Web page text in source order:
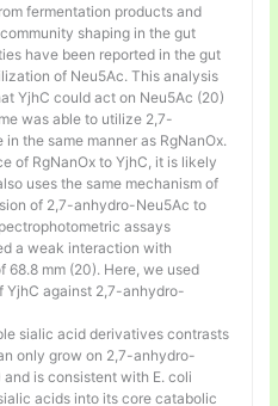
fermentation products and
shaping in the gut
have been reported in the gut
of Neu5Ac. This analysis
YjhC could act on Neu5Ac (20)
was able to utilize 2,7-
the same manner as RgNanOx.
of RgNanOx to YjhC, it is likely
uses the same mechanism of
of 2,7-anhydro-Neu5Ac to
assays
a weak interaction with
68.8 mm (20). Here, we used
YjhC against 2,7-anhydro-
sialic acid derivatives contrasts
only grow on 2,7-anhydro-
is consistent with E. coli
acids into its core catabolic